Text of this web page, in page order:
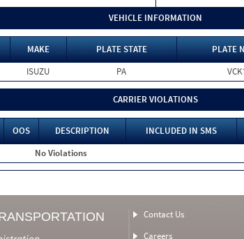
VEHICLE INFORMATION
MAKE PLATE STATE PLATE
ISUZU PA
CARRIER VIOLATIONS
OOS DESCRIPTION INCLUDED IN SMS
No Violations
Contact Us
Careers